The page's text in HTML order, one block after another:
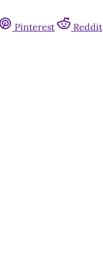
Pinterest Reddit